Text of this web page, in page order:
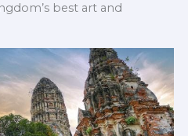
best art and